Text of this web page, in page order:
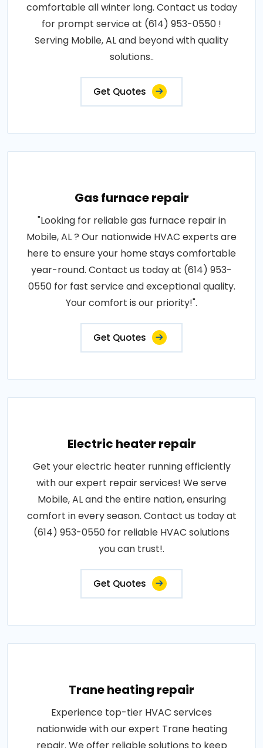
comfortable all winter long. Contact us today
for prompt service at (614) 953-0550 !
Serving Mobile, AL and beyond with quality
solutions..
Get Quotes
Gas furnace repair
"Looking for reliable gas furnace repair in
Mobile, AL ? Our nationwide HVAC experts are
here to ensure your home stays comfortable
year-round. Contact us today at (614) 953-
0550 for fast service and exceptional quality.
Your comfort is our priority!".
Get Quotes
Electric heater repair
Get your electric heater running efficiently
with our expert repair services! We serve
Mobile, AL and the entire nation, ensuring
comfort in every season. Contact us today at
(614) 953-0550 for reliable HVAC solutions
you can trust!.
Get Quotes
Trane heating repair
Experience top-tier HVAC services
nationwide with our expert Trane heating